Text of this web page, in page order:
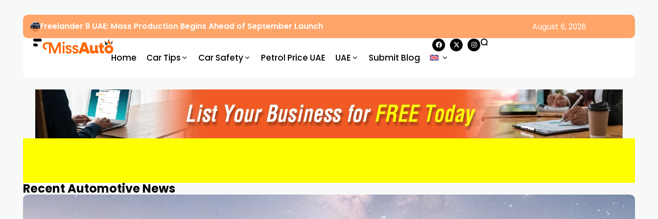
Freelander 8 UAE: Mass Production Begins Ahead of September Launch August 6, 2026
Home Car Tips Car Safety Petrol Price UAE UAE Submit Blog
Recent Automotive News